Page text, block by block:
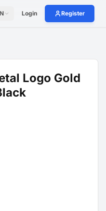
Login Register
Logo Gold